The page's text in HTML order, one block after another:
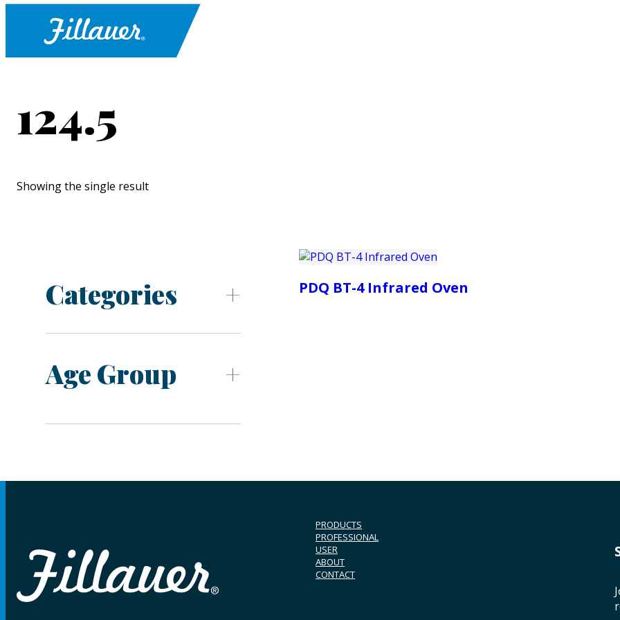
124.5
Showing the single result
Categories
Age Group
PDQ BT-4 Infrared Oven
PRODUCTS
PROFESSIONAL
USER
ABOUT
CONTACT